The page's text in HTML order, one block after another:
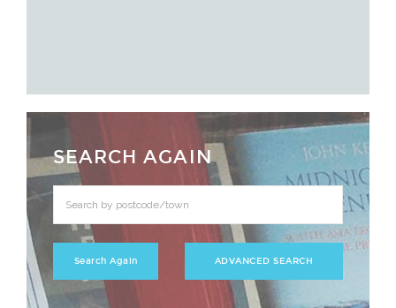
SEARCH AGAIN
ADVANCED SEARCH